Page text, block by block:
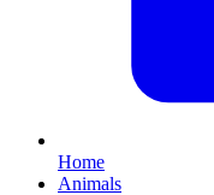
Home
Animals